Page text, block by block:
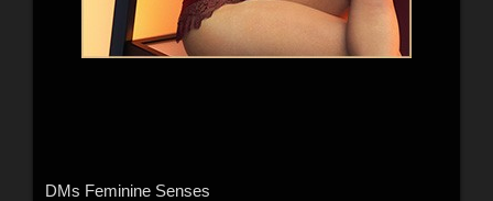
DMs Feminine Senses